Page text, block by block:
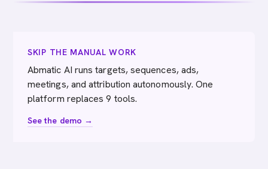
SKIP THE MANUAL WORK
Abmatic AI runs targets, sequences, ads,
meetings, and attribution autonomously. One
platform replaces 9 tools.
See the demo →